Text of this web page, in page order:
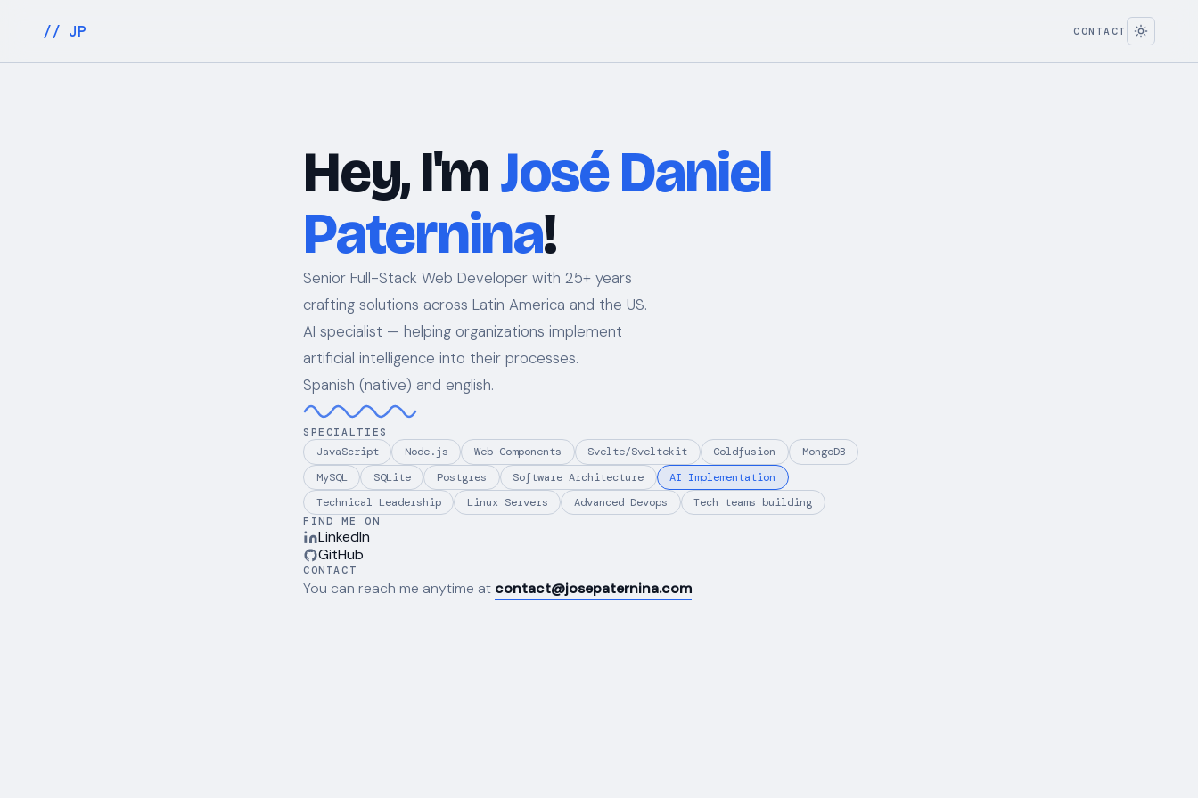
// JP CONTACT
Hey, I'mJosé Daniel
Paternina!
Senior Full-Stack Web Developer with 25+ years
crafting solutions across Latin America and the US.
AI specialist — helping organizations implement
artificial intelligence into their processes.
Spanish (native) and english.
SPECIALTIES
JavaScript Node.js Web Components Svelte/Sveltekit Coldfusion
MongoDB
MySQL
SQLite Postgres Software Architecture
AI Implementation
Technical Leadership
Linux Servers Advanced Devops Tech teams building
FIND ME ON
LinkedIn
GitHub
CONTACT
You can reach me anytime at contact@josepaternina.com